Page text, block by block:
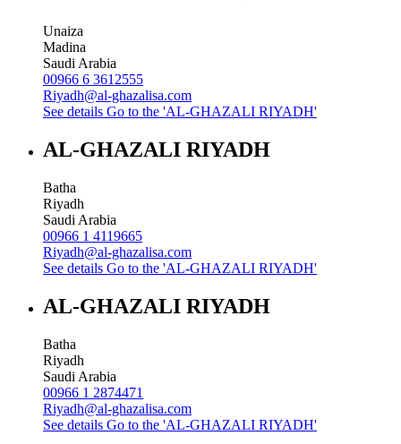
Unaiza
Madina
Saudi Arabia
00966 6 3612555
Riyadh@al-ghazalisa.com
See details Go to the 'AL-GHAZALI RIYADH'
AL-GHAZALI RIYADH
Batha
Riyadh
Saudi Arabia
00966 1 4119665
Riyadh@al-ghazalisa.com
See details Go to the 'AL-GHAZALI RIYADH'
AL-GHAZALI RIYADH
Batha
Riyadh
Saudi Arabia
00966 1 2874471
Riyadh@al-ghazalisa.com
See details Go to the 'AL-GHAZALI RIYADH'